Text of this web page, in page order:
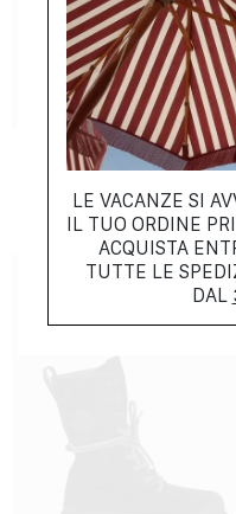
NEW COLLECTION
FERRAGAMO
$1485.00
LE VACANZE SI
IL TUO ORDINE
ACQUISTA
TUTTE LE
DAL